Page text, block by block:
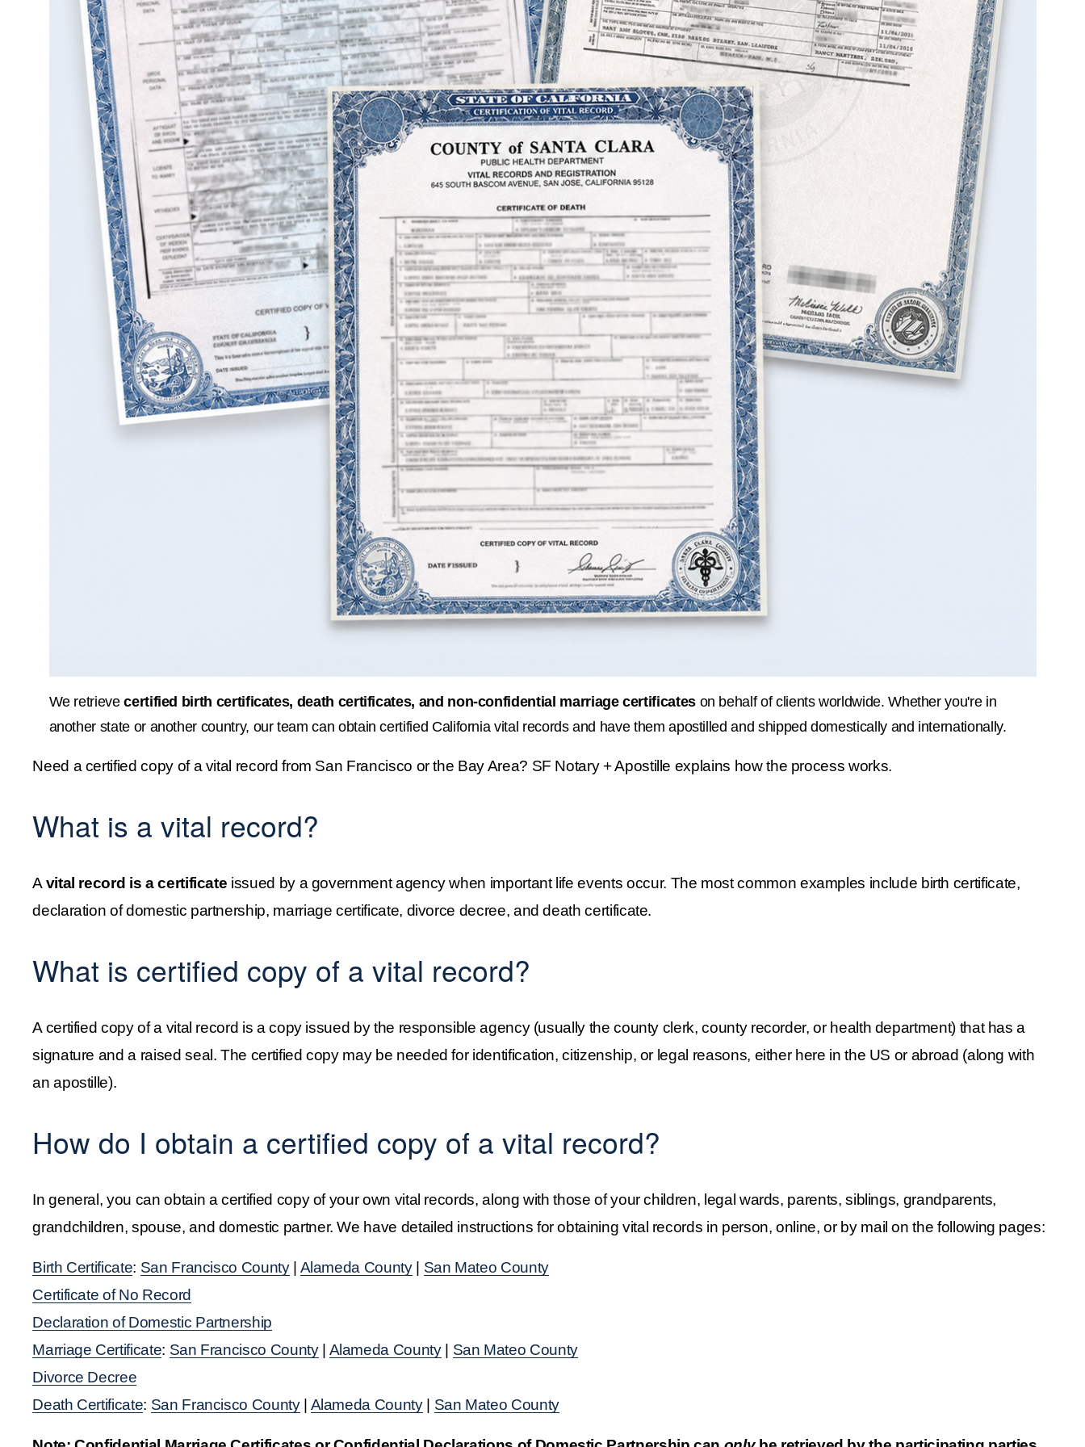
We retrieve certified birth certificates, death certificates, and non-confidential marriage certificates on behalf of clients worldwide. Whether you're in
another state or another country, our team can obtain certified California vital records and have them apostilled and shipped domestically and internationally.
Need a certified copy of a vital record from San Francisco or the Bay Area? SF Notary + Apostille explains how the process works.
What is a vital record?
A vital record is a certificate issued by a government agency when important life events occur. The most common examples include birth certificate,
declaration of domestic partnership, marriage certificate, divorce decree, and death certificate.
What is certified copy of a vital record?
A certified copy of a vital record is a copy issued by the responsible agency (usually the county clerk, county recorder, or health department) that has a
signature and a raised seal. The certified copy may be needed for identification, citizenship, or legal reasons, either here in the US or abroad (along with
an apostille).
How do I obtain a certified copy of a vital record?
In general, you can obtain a certified copy of your own vital records, along with those of your children, legal wards, parents, siblings, grandparents,
grandchildren, spouse, and domestic partner. We have detailed instructions for obtaining vital records in person, online, or by mail on the following pages:
Birth Certificate: San Francisco County | Alameda County | San Mateo County
Certificate of No Record
Declaration of Domestic Partnership
Marriage Certificate: San Francisco County | Alameda County | San Mateo County
Divorce Decree
Death Certificate: San Francisco County | Alameda County | San Mateo County